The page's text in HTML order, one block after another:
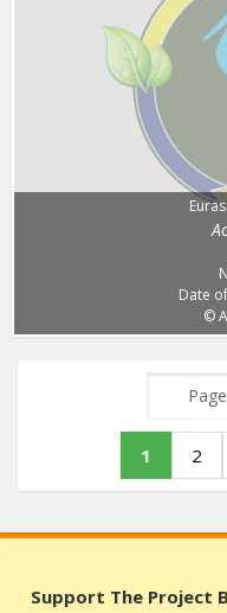
Date
©
1 2
Support The Project